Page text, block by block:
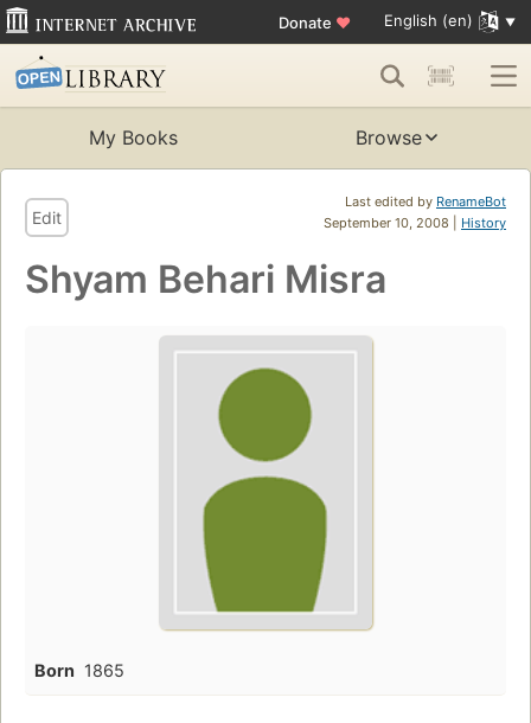
Donate ♥ English (en)
My Books Browse
Last edited by RenameBot
September 10, 2008 | History
Edit
Shyam Behari Misra
Born 1865